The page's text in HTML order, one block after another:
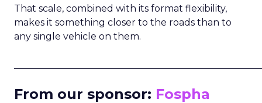
That scale, combined with its format flexibility,
makes it something closer to the roads than to
any single vehicle on them.
From our sponsor: Fospha